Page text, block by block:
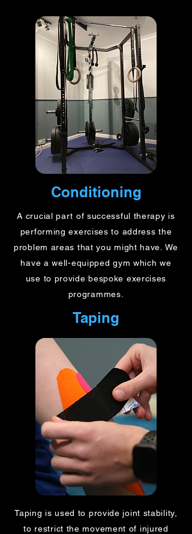
Conditioning
A crucial part of successful therapy is
performing exercises to address the
problem areas that you might have. We
have a well-equipped gym which we
use to provide bespoke exercises
programmes.
Taping
Taping is used to provide joint stability,
to restrict the movement of injured